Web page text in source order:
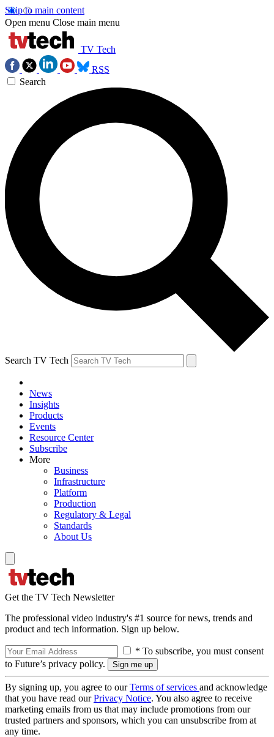
Skip to main content
Open menu Close main menu
TV Tech
RSS
Search
Search TV Tech
News
Insights
Products
Events
Resource Center
Subscribe
More
Business
Infrastructure
Platform
Production
Regulatory & Legal
Standards
About Us
Get the TV Tech Newsletter
The professional video industry's #1 source for news, trends and
product and tech information. Sign up below.
* To subscribe, you must consent
to Future’s privacy policy.
By signing up, you agree to ourTerms of services and acknowledge
that you have read ourPrivacy Notice. You also agree to receive
marketing emails from us that may include promotions from our
trusted partners and sponsors, which you can unsubscribe from at
any time.